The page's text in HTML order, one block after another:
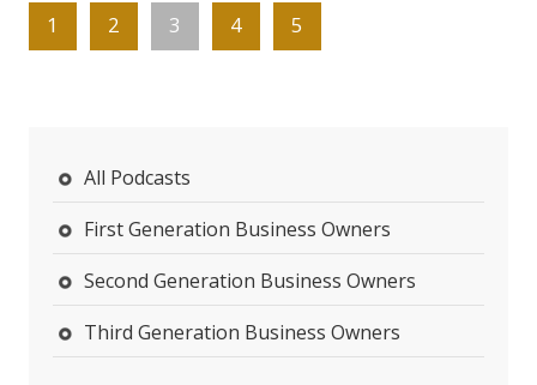
1 2 3 4 5
All Podcasts
First Generation Business Owners
Second Generation Business Owners
Third Generation Business Owners